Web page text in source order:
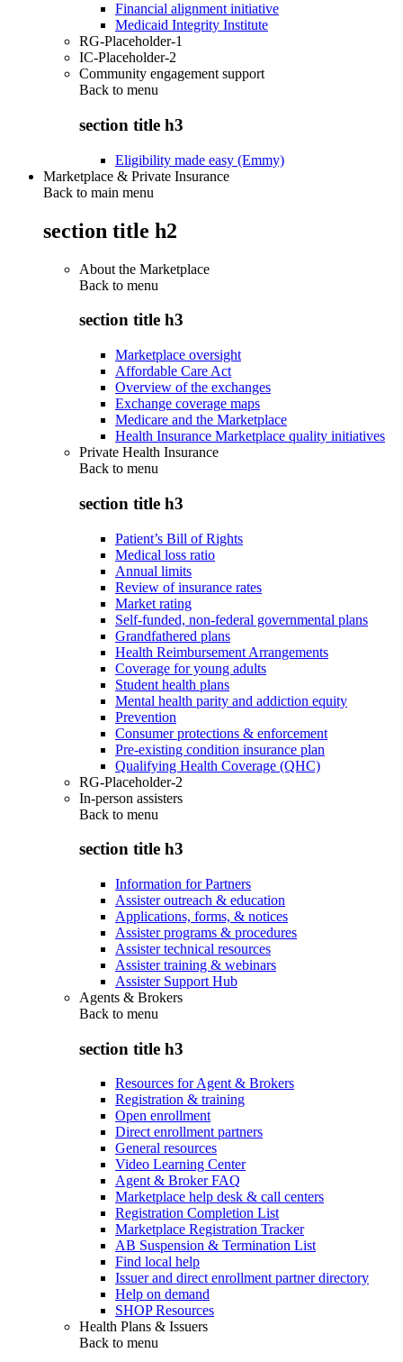
Financial alignment initiative
Medicaid Integrity Institute
RG-Placeholder-1
IC-Placeholder-2
Community engagement support
Back to menu
section title h3
Eligibility made easy (Emmy)
Marketplace & Private Insurance
Back to main menu
section title h2
About the Marketplace
Back to menu
section title h3
Marketplace oversight
Affordable Care Act
Overview of the exchanges
Exchange coverage maps
Medicare and the Marketplace
Health Insurance Marketplace quality initiatives
Private Health Insurance
Back to menu
section title h3
Patient’s Bill of Rights
Medical loss ratio
Annual limits
Review of insurance rates
Market rating
Self-funded, non-federal governmental plans
Grandfathered plans
Health Reimbursement Arrangements
Coverage for young adults
Student health plans
Mental health parity and addiction equity
Prevention
Consumer protections & enforcement
Pre-existing condition insurance plan
Qualifying Health Coverage (QHC)
RG-Placeholder-2
In-person assisters
Back to menu
section title h3
Information for Partners
Assister outreach & education
Applications, forms, & notices
Assister programs & procedures
Assister technical resources
Assister training & webinars
Assister Support Hub
Agents & Brokers
Back to menu
section title h3
Resources for Agent & Brokers
Registration & training
Open enrollment
Direct enrollment partners
General resources
Video Learning Center
Agent & Broker FAQ
Marketplace help desk & call centers
Registration Completion List
Marketplace Registration Tracker
AB Suspension & Termination List
Find local help
Issuer and direct enrollment partner directory
Help on demand
SHOP Resources
Health Plans & Issuers
Back to menu